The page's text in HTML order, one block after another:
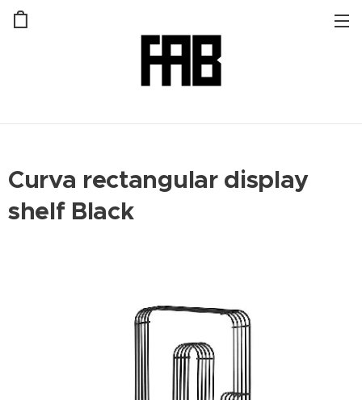
Curva rectangular display
shelf Black